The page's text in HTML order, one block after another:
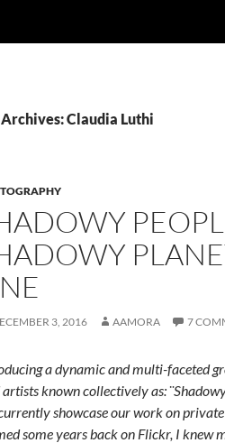
Archives: Claudia Luthi
3, 2016 AAMORA 7
a dynamic and multi-faceted
known collectively as:
showcase our work on
some years back on Flickr, I knew